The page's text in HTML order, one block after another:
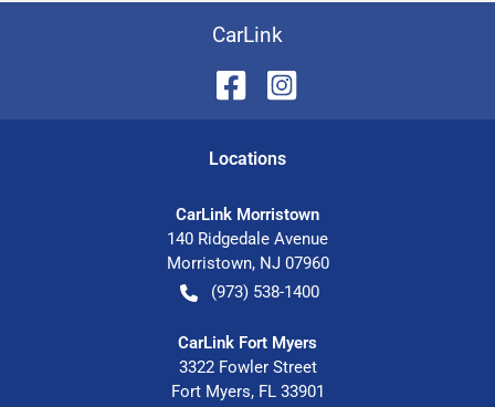
CarLink
Locations
CarLink Morristown
140 Ridgedale Avenue
Morristown, NJ 07960
(973) 538-1400
CarLink Fort Myers
3322 Fowler Street
Fort Myers, FL 33901